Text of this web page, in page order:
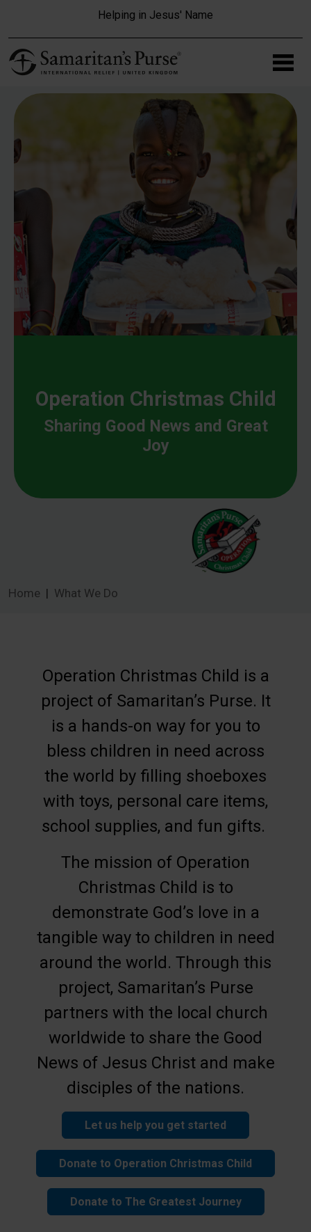
Helping in Jesus' Name
Operation Christmas Child
Sharing Good News and Great
Joy
Home What We Do
Operation Christmas Child is a
project of Samaritan’s Purse. It
is a hands-on way for you to
bless children in need across
the world by filling shoeboxes
with toys, personal care items,
school supplies, and fun gifts.
The mission of Operation
Christmas Child is to
demonstrate God’s love in a
tangible way to children in need
around the world. Through this
project, Samaritan’s Purse
partners with the local church
worldwide to share the Good
News of Jesus Christ and make
disciples of the nations.
Let us help you get started
Donate to Operation Christmas Child
Donate to The Greatest Journey